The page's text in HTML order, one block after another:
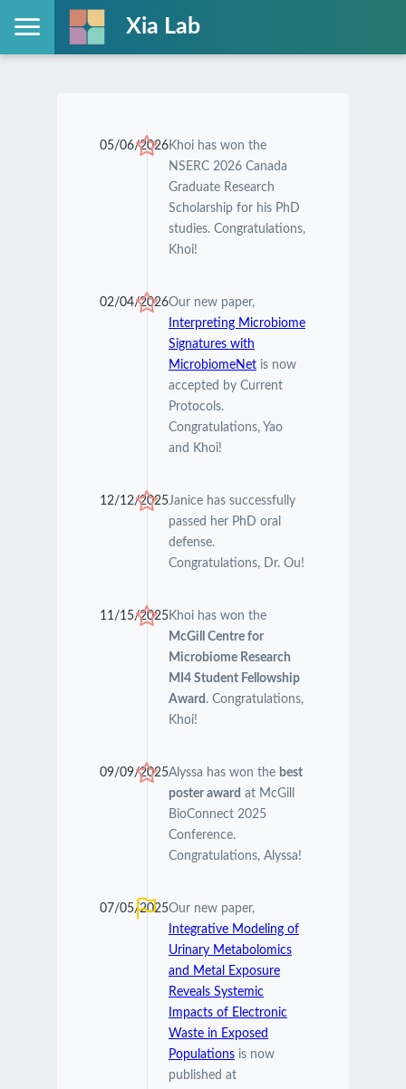
Xia Lab
05/06/2026Khoi has won the
NSERC 2026 Canada
Graduate Research
Scholarship for his PhD
studies. Congratulations,
Khoi!
02/04/2026Our new paper,
Interpreting Microbiome
Signatures with
MicrobiomeNetis now
accepted by Current
Protocols.
Congratulations, Yao
and Khoi!
12/12/2025Janice has successfully
passed her PhD oral
defense.
Congratulations, Dr. Ou!
11/15/2025Khoi has won the
McGill Centre for
Microbiome Research
MI4 Student Fellowship
Award . Congratulations,
Khoi!
09/09/2025Alyssa has won the best
poster award at McGill
BioConnect 2025
Conference.
Congratulations, Alyssa!
07/05/2025Our new paper,
Integrative Modeling of
Urinary Metabolomics
and Metal Exposure
Reveals Systemic
Impacts of Electronic
Waste in Exposed
Populationsis now
published at